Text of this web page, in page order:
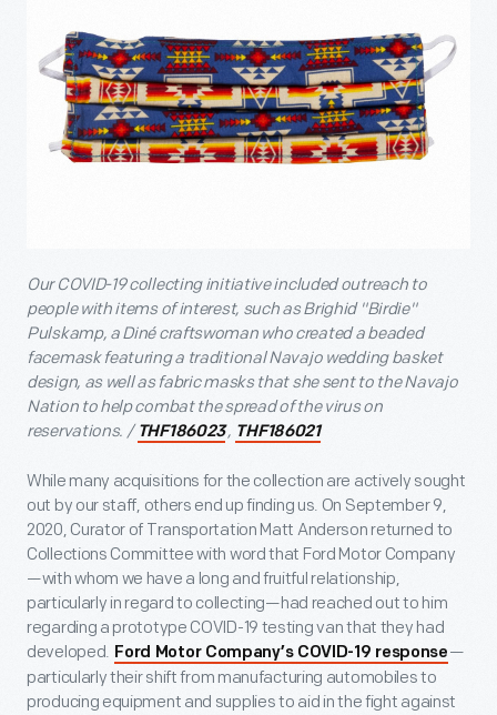
Our COVID-19 collecting initiative included outreach to
people with items of interest, such as Brighid "Birdie"
Pulskamp, a Diné craftswoman who created a beaded
facemask featuring a traditional Navajo wedding basket
design, as well as fabric masks that she sent to the Navajo
Nation to help combat the spread of the virus on
reservations. / THF186023, THF186021
While many acquisitions for the collection are actively sought
out by our staff, others end up finding us. On September 9,
2020, Curator of Transportation Matt Anderson returned to
Collections Committee with word that Ford Motor Company
—with whom we have a long and fruitful relationship,
particularly in regard to collecting—had reached out to him
regarding a prototype COVID-19 testing van that they had
developed. Ford Motor Company’s COVID-19 response —
particularly their shift from manufacturing automobiles to
producing equipment and supplies to aid in the fight against